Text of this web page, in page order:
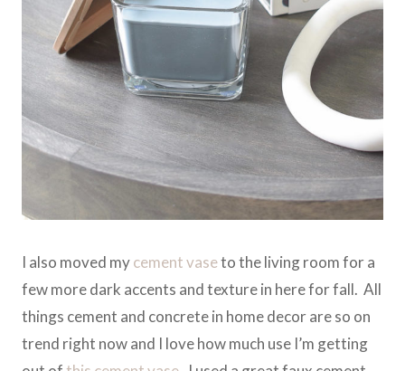
I also moved mycement vaseto the living room for a
few more dark accents and texture in here for fall. All
things cement and concrete in home decor are so on
trend right now and I love how much use I’m getting